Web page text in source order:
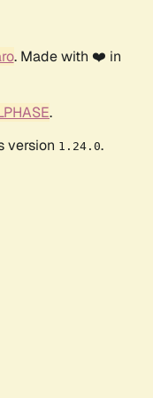
. Made with ❤️ in
.
version 1.24.0.